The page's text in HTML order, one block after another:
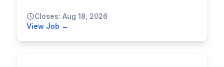
Closes: Aug 18, 2026
View Job →